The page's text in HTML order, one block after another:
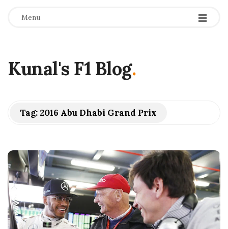
Menu
Kunal's F1 Blog.
Tag: 2016 Abu Dhabi Grand Prix